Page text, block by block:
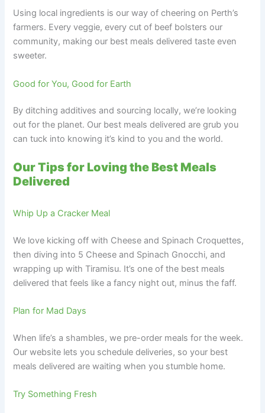
Using local ingredients is our way of cheering on Perth’s
farmers. Every veggie, every cut of beef bolsters our
community, making our best meals delivered taste even
sweeter.
Good for You, Good for Earth
By ditching additives and sourcing locally, we’re looking
out for the planet. Our best meals delivered are grub you
can tuck into knowing it’s kind to you and the world.
Our Tips for Loving the Best Meals
Delivered
Whip Up a Cracker Meal
We love kicking off with Cheese and Spinach Croquettes,
then diving into 5 Cheese and Spinach Gnocchi, and
wrapping up with Tiramisu. It’s one of the best meals
delivered that feels like a fancy night out, minus the faff.
Plan for Mad Days
When life’s a shambles, we pre-order meals for the week.
Our website lets you schedule deliveries, so your best
meals delivered are waiting when you stumble home.
Try Something Fresh